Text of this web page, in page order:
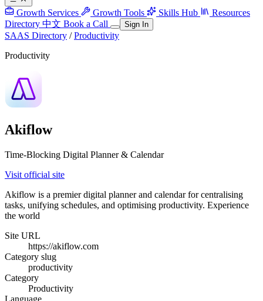
Growth Services Growth Tools Skills Hub
Resources
Directory 中文 Book a Call Sign In
SAAS Directory / Productivity
Productivity
Akiflow
Time-Blocking Digital Planner & Calendar
Visit official site
Akiflow is a premier digital planner and calendar for centralising
tasks, unifying schedules, and optimising productivity. Experience
the world
Site URL
https://akiflow.com
Category slug
productivity
Category
Productivity